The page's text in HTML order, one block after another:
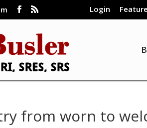
Login
from worn to